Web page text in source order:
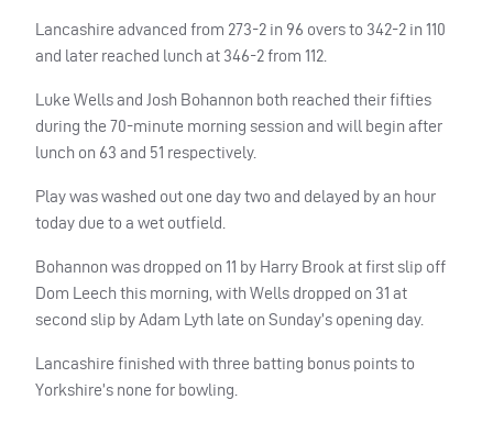
Lancashire advanced from 273-2 in 96 overs to 342-2 in 110
and later reached lunch at 346-2 from 112.
Luke Wells and Josh Bohannon both reached their fifties
during the 70-minute morning session and will begin after
lunch on 63 and 51 respectively.
Play was washed out one day two and delayed by an hour
today due to a wet outfield.
Bohannon was dropped on 11 by Harry Brook at first slip off
Dom Leech this morning, with Wells dropped on 31 at
second slip by Adam Lyth late on Sunday’s opening day.
Lancashire finished with three batting bonus points to
Yorkshire’s none for bowling.